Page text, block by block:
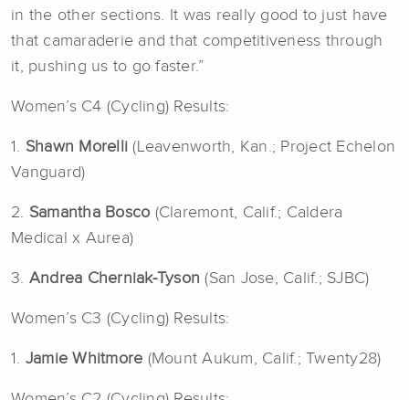
in the other sections. It was really good to just have
that camaraderie and that competitiveness through
it, pushing us to go faster.”
Women’s C4 (Cycling) Results:
1. Shawn Morelli(Leavenworth, Kan.; Project Echelon
Vanguard)
2. Samantha Bosco (Claremont, Calif.; Caldera
Medical x Aurea)
3. Andrea Cherniak-Tyson (San Jose, Calif.; SJBC)
Women’s C3 (Cycling) Results:
1. Jamie Whitmore (Mount Aukum, Calif.; Twenty28)